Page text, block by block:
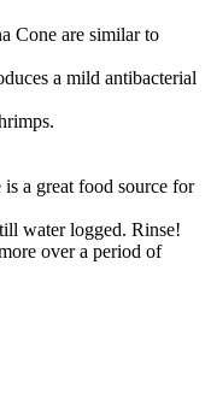
Cone are similar to
a mild antibacterial
a great food source for
water logged. Rinse!
over a period of